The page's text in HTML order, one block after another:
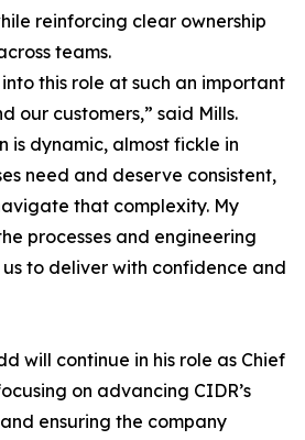
reinforcing clear ownership
teams.
this role at such an important
our customers,” said Mills.
is dynamic, almost fickle in
need and deserve consistent,
that complexity. My
processes and engineering
to deliver with confidence and
will continue in his role as Chief
on advancing CIDR’s
ensuring the company